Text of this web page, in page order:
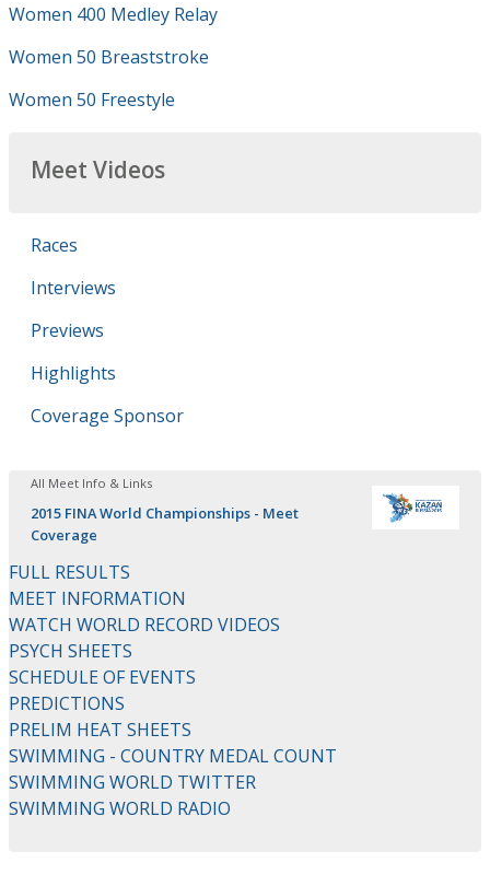
Women 400 Medley Relay
Women 50 Breaststroke
Women 50 Freestyle
Meet Videos
Races
Interviews
Previews
Highlights
Coverage Sponsor
All Meet Info & Links
2015 FINA World Championships - Meet
Coverage
FULL RESULTS
MEET INFORMATION
WATCH WORLD RECORD VIDEOS
PSYCH SHEETS
SCHEDULE OF EVENTS
PREDICTIONS
PRELIM HEAT SHEETS
SWIMMING - COUNTRY MEDAL COUNT
SWIMMING WORLD TWITTER
SWIMMING WORLD RADIO